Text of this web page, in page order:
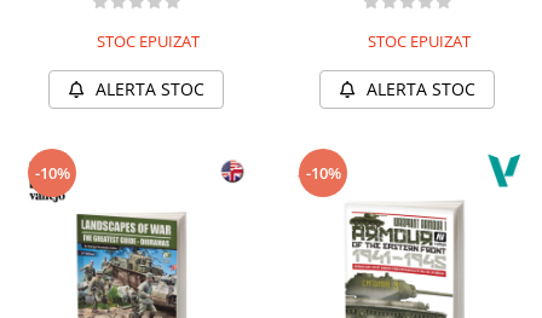
STOC EPUIZAT
ALERTA STOC
STOC EPUIZAT
ALERTA STOC
-10% -10%